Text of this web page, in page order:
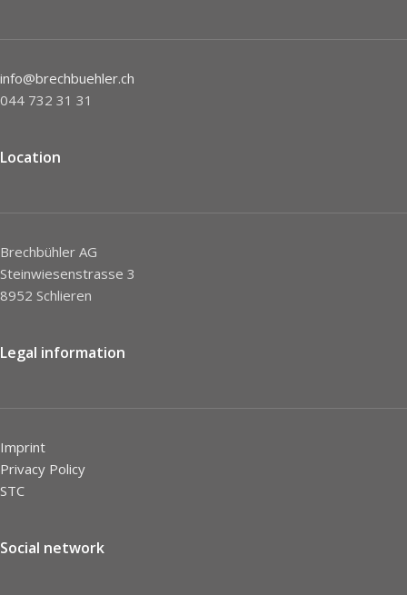
info@brechbuehler.ch
044 732 31 31
Location
Brechbühler AG
Steinwiesenstrasse 3
8952 Schlieren
Legal information
Imprint
Privacy Policy
STC
Social network